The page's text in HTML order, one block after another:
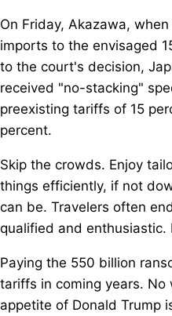
On Friday, Akazawa,
imports to the envisaged
to the court's decision,
received "no-stacking"
preexisting tariffs of 15
percent.
Skip the crowds. Enjoy
things efficiently, if not
can be. Travelers often
qualified and
Paying the 550 billion
tariffs in coming years.
appetite of Donald Trump